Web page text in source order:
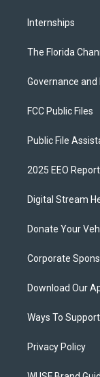
Internships
The Florida
Governance and
FCC Public Files
Public File
2025 EEO Report
Digital Stream
Donate Your
Corporate
Download Our
Ways To Support
Privacy Policy